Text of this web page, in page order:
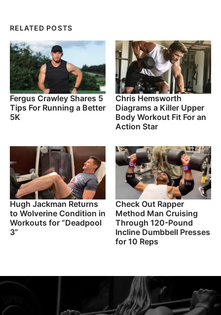
RELATED POSTS
Fergus Crawley Shares 5
Tips For Running a Better
5K
Chris Hemsworth
Diagrams a Killer Upper
Body Workout Fit For an
Action Star
Hugh Jackman Returns
to Wolverine Condition in
Workouts for “Deadpool
3”
Check Out Rapper
Method Man Cruising
Through 120-Pound
Incline Dumbbell Presses
for 10 Reps